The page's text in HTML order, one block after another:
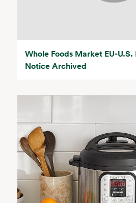
Whole Foods Market EU-
Notice Archived